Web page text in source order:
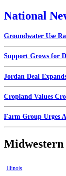
National
Groundwater Use
Support Grows for
Jordan Deal
Cropland Values
Farm Group Urges
Midwestern
Illinois